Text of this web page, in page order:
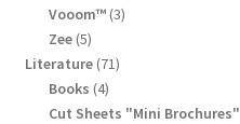
products
Vooom™ 33
Zee 55
products
Literature 7171
Books 44
products
Cut Sheets "Mini Brochures"